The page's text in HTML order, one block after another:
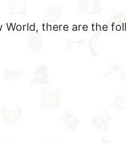
World, there are the